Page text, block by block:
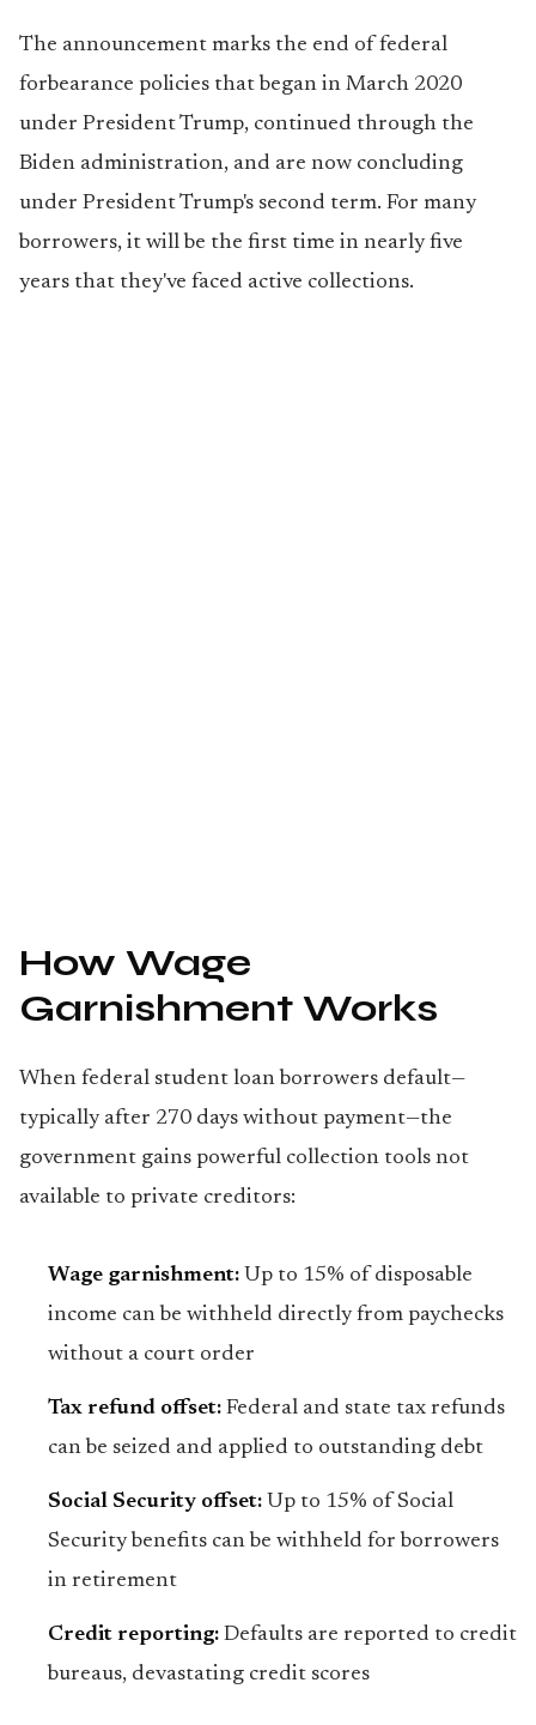
The announcement marks the end of federal
forbearance policies that began in March 2020
under President Trump, continued through the
Biden administration, and are now concluding
under President Trump's second term. For many
borrowers, it will be the first time in nearly five
years that they've faced active collections.
How Wage
Garnishment Works
When federal student loan borrowers default—
typically after 270 days without payment—the
government gains powerful collection tools not
available to private creditors:
Wage garnishment: Up to 15% of disposable
income can be withheld directly from paychecks
without a court order
Tax refund offset: Federal and state tax refunds
can be seized and applied to outstanding debt
Social Security offset: Up to 15% of Social
Security benefits can be withheld for borrowers
in retirement
Credit reporting: Defaults are reported to credit
bureaus, devastating credit scores